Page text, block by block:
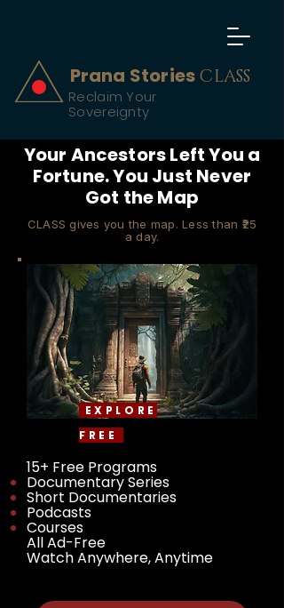
Prana StoriesCLASS
Reclaim Your
Sovereignty
Your Ancestors Left You a
Fortune. You Just Never
Got the Map
CLASS gives you the map. Less than ₹25
a day.
EXPLORE
FREE
15+ Free Programs
Documentary Series
Short Documentaries
Podcasts
Courses
All Ad-Free
Watch Anywhere, Anytime